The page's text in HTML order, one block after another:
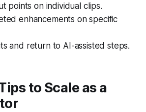
points on individual clips.
enhancements on specific
and return to AI-assisted steps.
to Scale as a